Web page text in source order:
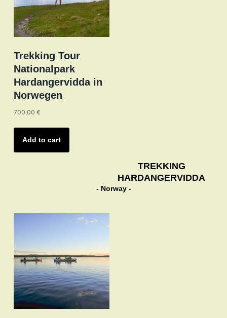
the
product
page
Trekking Tour
Nationalpark
Hardangervidda in
Norwegen
700,00 €
Add to cart
TREKKING
HARDANGERVIDDA
- Norway -